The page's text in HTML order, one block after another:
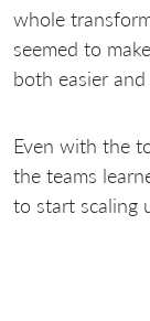
whole
seemed to
both easier and
Even with the
the teams
to start scaling